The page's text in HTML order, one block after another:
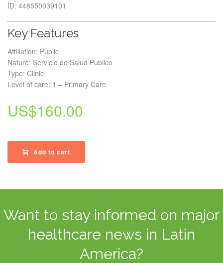
ID: 448550039101
Key Features
Affiliation: Public
Nature: Servicio de Salud Publico
Type: Clinic
Level of care: 1 – Primary Care
US$160.00
Add to cart
Want to stay informed on major
healthcare news in Latin
America?